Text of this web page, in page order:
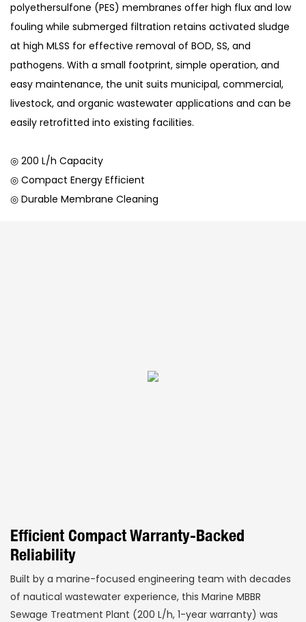
polyethersulfone (PES) membranes offer high flux and low
fouling while submerged filtration retains activated sludge
at high MLSS for effective removal of BOD, SS, and
pathogens. With a small footprint, simple operation, and
easy maintenance, the unit suits municipal, commercial,
livestock, and organic wastewater applications and can be
easily retrofitted into existing facilities.
◎ 200 L/h Capacity
◎ Compact Energy Efficient
◎ Durable Membrane Cleaning
Efficient Compact Warranty-Backed
Reliability
Built by a marine-focused engineering team with decades
of nautical wastewater experience, this Marine MBBR
Sewage Treatment Plant (200 L/h, 1-year warranty) was